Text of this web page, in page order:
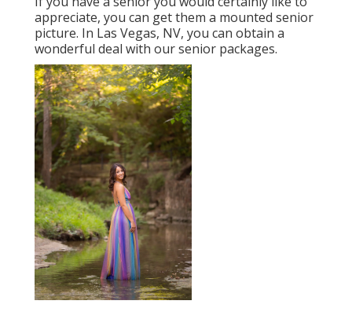
appreciate, you can get them a mounted senior
picture. In Las Vegas, NV, you can obtain a
wonderful deal with our senior packages.